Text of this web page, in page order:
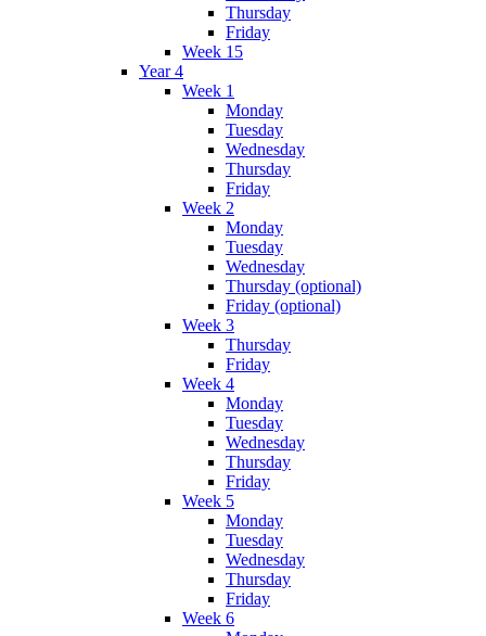
Thursday
Friday
Week 15
Year 4
Week 1
Monday
Tuesday
Wednesday
Thursday
Friday
Week 2
Monday
Tuesday
Wednesday
Thursday (optional)
Friday (optional)
Week 3
Thursday
Friday
Week 4
Monday
Tuesday
Wednesday
Thursday
Friday
Week 5
Monday
Tuesday
Wednesday
Thursday
Friday
Week 6